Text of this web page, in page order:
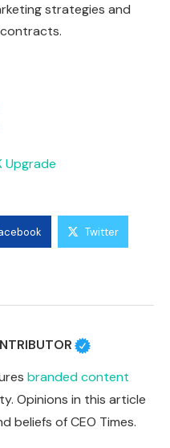
strategies and
Upgrade
Twitter
branded content
Opinions in this article
beliefs of CEO Times.